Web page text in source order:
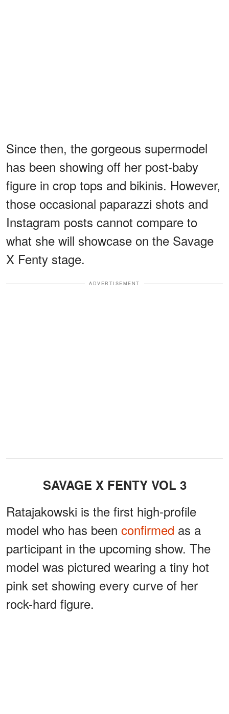
Since then, the gorgeous supermodel
has been showing off her post-baby
figure in crop tops and bikinis. However,
those occasional paparazzi shots and
Instagram posts cannot compare to
what she will showcase on the Savage
X Fenty stage.
ADVERTISEMENT
SAVAGE X FENTY VOL 3
Ratajakowski is the first high-profile
model who has been confirmed as a
participant in the upcoming show. The
model was pictured wearing a tiny hot
pink set showing every curve of her
rock-hard figure.